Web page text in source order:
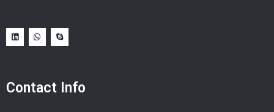
Contact Info